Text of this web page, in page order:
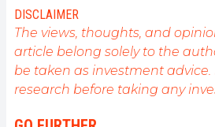
l'engagement de sensibiliser et
public sur cet écosystème en
Mon objectif est de permettre à
comprendre la blockchain et de
opportunités qu'elle offre. Je
de fournir une analyse objective
dernières innovations
DISCLAIMER
The views, thoughts, and
article belong solely to the
be taken as investment advice.
research before taking any